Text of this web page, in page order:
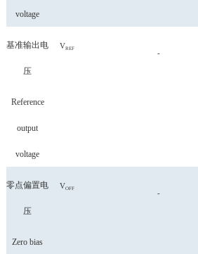
voltage
基准输出电
压
Reference
output
voltage
VREF -
零点偏置电
压
Zero bias
VOFF -